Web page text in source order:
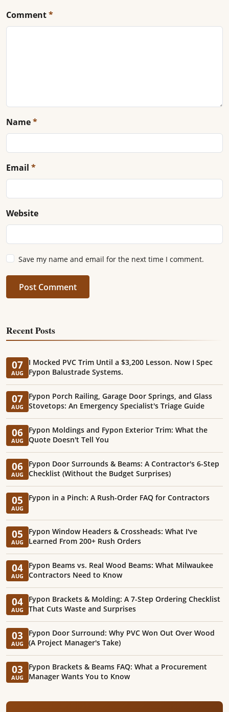
Comment*
Name*
Email *
Website
Save my name and email for the next time I comment.
Post Comment
Recent Posts
07
AUG
I Mocked PVC Trim Until a $3,200 Lesson. Now I Spec
Fypon Balustrade Systems.
07
AUG
Fypon Porch Railing, Garage Door Springs, and Glass
Stovetops: An Emergency Specialist's Triage Guide
06
AUG
Fypon Moldings and Fypon Exterior Trim: What the
Quote Doesn't Tell You
06
AUG
Fypon Door Surrounds & Beams: A Contractor's 6-Step
Checklist (Without the Budget Surprises)
05
AUG
Fypon in a Pinch: A Rush-Order FAQ for Contractors
05
AUG
Fypon Window Headers & Crossheads: What I've
Learned From 200+ Rush Orders
04
AUG
Fypon Beams vs. Real Wood Beams: What Milwaukee
Contractors Need to Know
04
AUG
Fypon Brackets & Molding: A 7-Step Ordering Checklist
That Cuts Waste and Surprises
03
AUG
Fypon Door Surround: Why PVC Won Out Over Wood
(A Project Manager's Take)
03
AUG
Fypon Brackets & Beams FAQ: What a Procurement
Manager Wants You to Know